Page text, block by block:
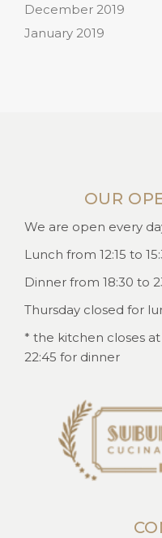
December 2019
January 2019
OUR
We are open every
Lunch from 12:15 to
Dinner from 18:30 to
Thursday closed for
* the kitchen closes
22:45 for dinner